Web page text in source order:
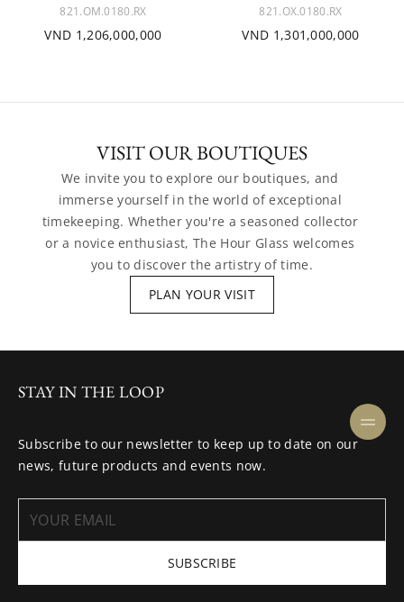
821.OM.0180.RX
VND 1,206,000,000
821.OX.0180.RX
VND 1,301,000,000
VISIT OUR BOUTIQUES
We invite you to explore our boutiques, and
immerse yourself in the world of exceptional
timekeeping. Whether you're a seasoned collector
or a novice enthusiast, The Hour Glass welcomes
you to discover the artistry of time.
PLAN YOUR VISIT
STAY IN THE LOOP
Subscribe to our newsletter to keep up to date on our
news, future products and events now.
SUBSCRIBE